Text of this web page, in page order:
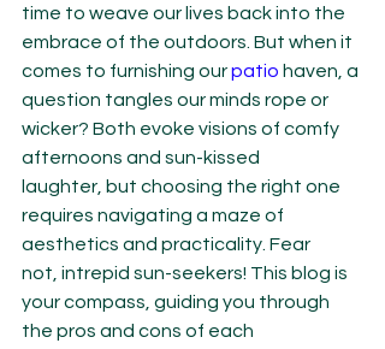
time to weave our lives back into the
embrace of the outdoors. But when it
comes to furnishing our patio haven, a
question tangles our minds rope or
wicker? Both evoke visions of comfy
afternoons and sun-kissed
laughter, but choosing the right one
requires navigating a maze of
aesthetics and practicality. Fear
not, intrepid sun-seekers! This blog is
your compass, guiding you through
the pros and cons of each